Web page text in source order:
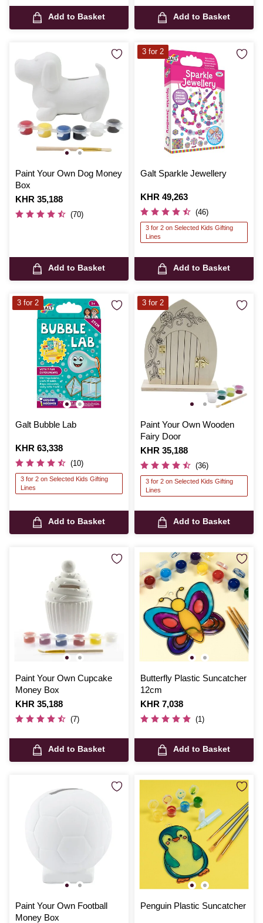
Add to Basket Add to Basket
Paint Your Own Dog Money
Box
Is
KHR 35,188
(70)
Add to Basket
Galt Sparkle Jewellery
Is
KHR 49,263
(46)
3 for 2 on Selected Kids Gifting
Lines
Add to Basket
3 for 2
Galt Bubble Lab
Is
KHR 63,338
(10)
3 for 2 on Selected Kids Gifting
Lines
Add to Basket
3 for 2
Paint Your Own Wooden
Fairy Door
Is
KHR 35,188
(36)
3 for 2 on Selected Kids Gifting
Lines
Add to Basket
3 for 2
Paint Your Own Cupcake
Money Box
Is
KHR 35,188
(7)
Add to Basket
Butterfly Plastic Suncatcher
12cm
Is
KHR 7,038
(1)
Add to Basket
Paint Your Own Football
Money Box
Penguin Plastic Suncatcher